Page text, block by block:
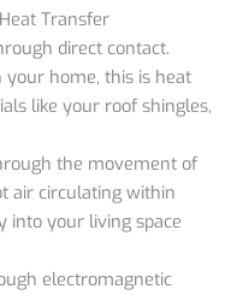
Transfer
direct contact.
your home, this is heat
like your roof shingles,
the movement of
air circulating within
into your living space
electromagnetic